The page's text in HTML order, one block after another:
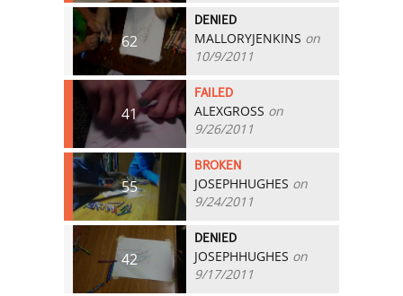
62
DENIED
MALLORYJENKINS on
10/9/2011
41
FAILED
ALEXGROSS on
9/26/2011
55
BROKEN
JOSEPHHUGHES on
9/24/2011
42
DENIED
JOSEPHHUGHES on
9/17/2011